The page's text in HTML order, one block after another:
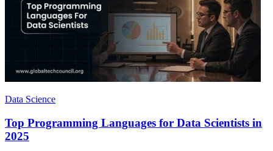
Data Science
Top Programming Languages for Data Scientists in
2025